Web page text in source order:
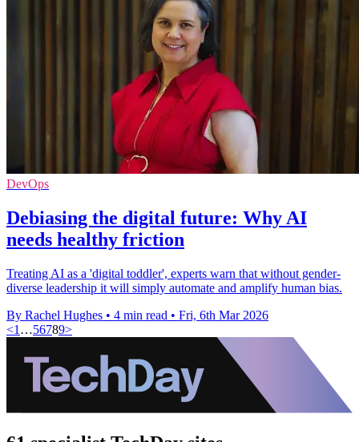
DevOps
Debiasing the digital future: Why AI
needs healthy friction
Treating AI as a 'digital toddler', experts warn that without gender-
diverse leadership it will simply automate and amplify human bias.
By Rachel Hughes • 4 min read • Fri, 6th Mar 2026
<1 …56789>